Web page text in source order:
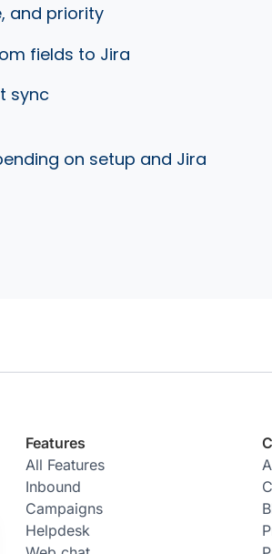
and priority
fields to Jira
sync
on setup and Jira
Features
All Features
Inbound
Campaigns
Helpdesk